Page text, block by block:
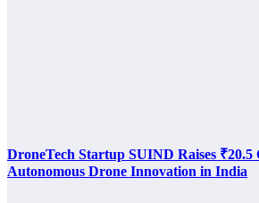
DroneTech Startup SUIND Raises ₹20.5
Autonomous Drone Innovation in India